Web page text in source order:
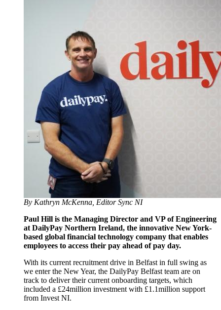
By Kathryn McKenna, Editor Sync NI
Paul Hill is the Managing Director and VP of Engineering
at DailyPay Northern Ireland, the innovative New York-
based global financial technology company that enables
employees to access their pay ahead of pay day.
With its current recruitment drive in Belfast in full swing as
we enter the New Year, the DailyPay Belfast team are on
track to deliver their current onboarding targets, which
included a £24million investment with £1.1million support
from Invest NI.